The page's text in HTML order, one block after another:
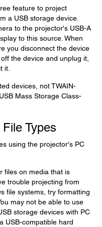
feature to project
a USB storage device.
to the projector's USB-A
to this source. When
you disconnect the device
the device and unplug it,
it.
devices, not TWAIN-
Mass Storage Class-
Types
using the projector's PC
files on media that is
trouble projecting from
file systems, try formatting
may not be able to use
storage devices with PC
USB-compatible hard